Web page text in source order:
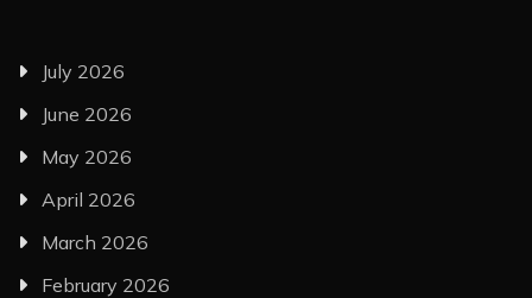
July 2026
June 2026
May 2026
April 2026
March 2026
February 2026